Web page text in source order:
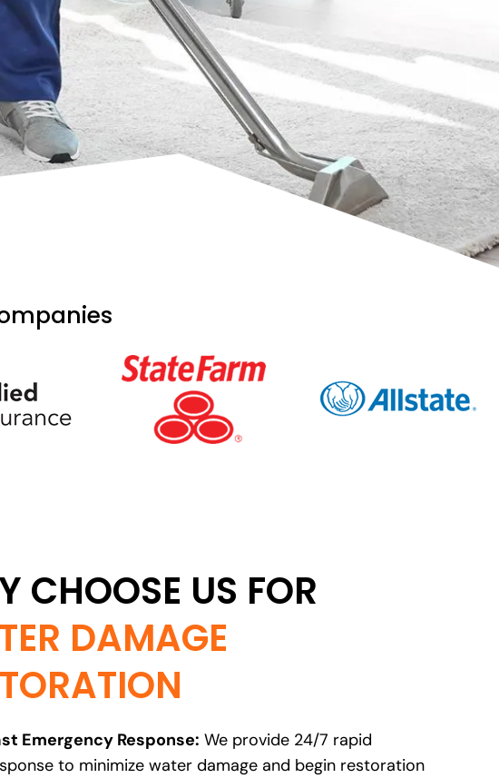
CHOOSE US FOR
DAMAGE
Emergency Response: We provide 24/7 rapid
to minimize water damage and begin restoration